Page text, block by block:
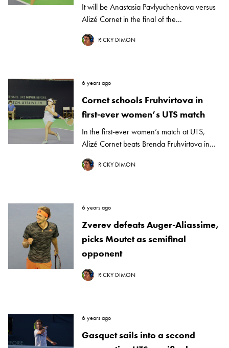
It will be Anastasia Pavlyuchenkova versus
Alizé Cornet in the final of the...
RICKY DIMON
6 years ago
Cornet schools Fruhvirtova in
first-ever women’s UTS match
In the first-ever women’s match at UTS,
Alizé Cornet beats Brenda Fruhvirtova in...
RICKY DIMON
6 years ago
Zverev defeats Auger-Aliassime,
picks Moutet as semifinal
opponent
RICKY DIMON
6 years ago
Gasquet sails into a second